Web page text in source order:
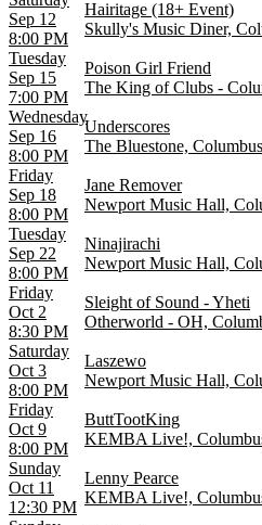
Sep 12
8:00 PM
Hairitage (18+ Event)
Skully's Music Diner,
Tuesday
Sep 15
7:00 PM
Poison Girl Friend
The King of Clubs -
Wednesday
Sep 16
8:00 PM
Underscores
The Bluestone,
Friday
Sep 18
8:00 PM
Jane Remover
Newport Music Hall,
Tuesday
Sep 22
8:00 PM
Ninajirachi
Newport Music Hall,
Friday
Oct 2
8:30 PM
Sleight of Sound - Yheti
Otherworld - OH,
Saturday
Oct 3
8:00 PM
Laszewo
Newport Music Hall,
Friday
Oct 9
8:00 PM
ButtTootKing
KEMBA Live!,
Sunday
Oct 11
12:30 PM
Lenny Pearce
KEMBA Live!,